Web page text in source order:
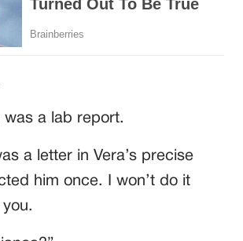
was a lab report.
a letter in Vera’s precise
him once. I won’t do it